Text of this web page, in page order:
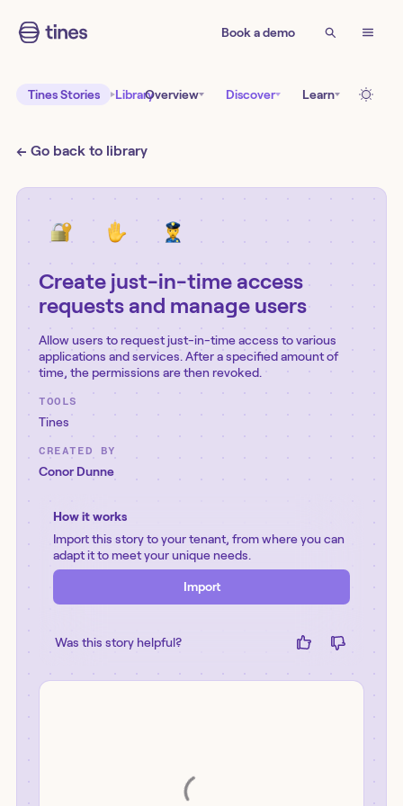
Book a demo
Tines Stories LibraryOverview Discover Learn
← Go back to library
Create just-in-time access
requests and manage users
Allow users to request just-in-time access to various
applications and services. After a specified amount of
time, the permissions are then revoked.
TOOLS
Tines
CREATED BY
Conor Dunne
How it works
Import this story to your tenant, from where you can
adapt it to meet your unique needs.
Import
Was this story helpful?